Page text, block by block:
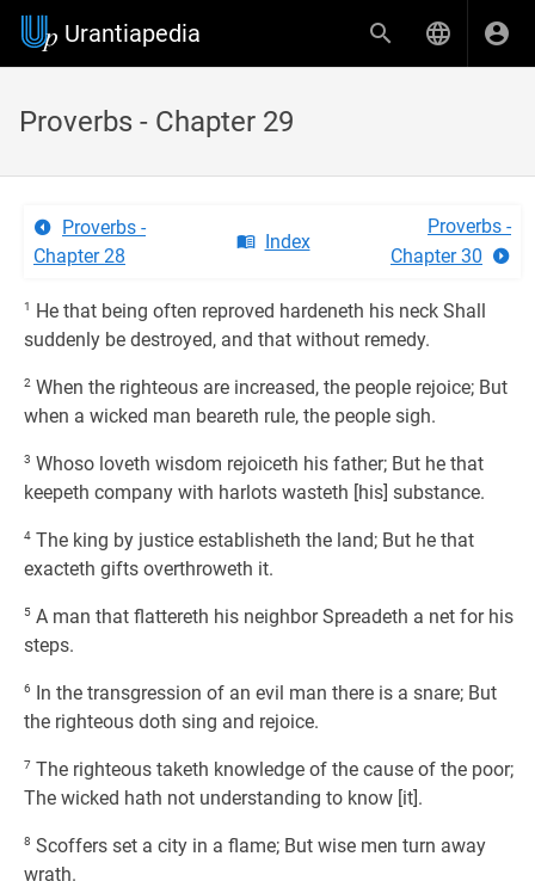
Urantiapedia
Proverbs - Chapter 29
Proverbs -
Chapter 28
Index
Proverbs -
Chapter 30
1
He that being often reproved hardeneth his neck Shall
suddenly be destroyed, and that without remedy.
2 When the righteous are increased, the people rejoice; But
when a wicked man beareth rule, the people sigh.
3 Whoso loveth wisdom rejoiceth his father; But he that
keepeth company with harlots wasteth [his] substance.
4 The king by justice establisheth the land; But he that
exacteth gifts overthroweth it.
5 A man that flattereth his neighbor Spreadeth a net for his
steps.
6 In the transgression of an evil man there is a snare; But
the righteous doth sing and rejoice.
7 The righteous taketh knowledge of the cause of the poor;
The wicked hath not understanding to know [it].
8 Scoffers set a city in a flame; But wise men turn away
wrath.